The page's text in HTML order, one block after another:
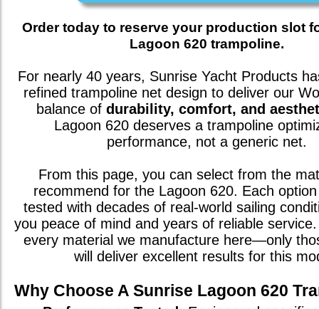
Order today to reserve your production slot
Lagoon 620 trampoline.
For nearly 40 years, Sunrise Yacht Products
refined trampoline net design to deliver our
balance of durability, comfort, and
Lagoon 620deserves a trampoline
performance, not a generic net.
From this page, you can select from the
recommend for the Lagoon 620. Each
tested with decades of real-world sailing
you peace of mind and years of reliable service.
every material we manufacture here—only
will deliver excellent results for this
Why Choose A Sunrise Lagoon 620